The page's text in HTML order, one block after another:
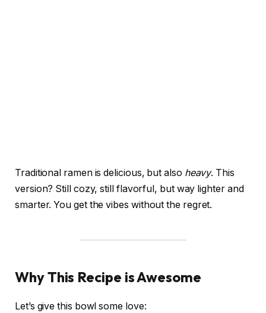
Traditional ramen is delicious, but also heavy. This
version? Still cozy, still flavorful, but way lighter and
smarter. You get the vibes without the regret.
Why This Recipe is Awesome
Let’s give this bowl some love: